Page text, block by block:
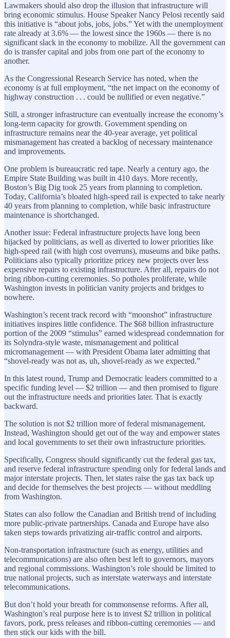
Lawmakers should also drop the illusion that infrastructure will
bring economic stimulus. House Speaker Nancy Pelosi recently said
this initiative is “about jobs, jobs, jobs.” Yet with the unemployment
rate ­already at 3.6% — the lowest since the 1960s — there is no
significant slack in the economy to mobilize. All the government can
do is transfer capital and jobs from one part of the economy to
another.
As the Congressional Research Service has noted, when the
economy is at full employment, “the net impact on the economy of
highway construction . . . could be nullified or even negative.”
Still, a stronger infrastructure can eventually increase the economy’s
long-term capacity for growth. Government spending on
infrastructure remains near the 40-year average, yet political
mismanagement has created a backlog of necessary maintenance
and improvements.
One problem is bureaucratic red tape. Nearly a century ago, the
Empire State Building was built in 410 days. More ­recently,
Boston’s Big Dig took 25 years from planning to completion.
Today, California’s bloated high-speed rail is expected to take nearly
40 years from planning to completion, while basic infrastructure
maintenance is shortchanged.
Another issue: Federal infrastructure projects have long been
hijacked by politicians, as well as diverted to lower priorities like
high-speed rail (with high cost overruns), museums and bike paths.
Politicians also typically prioritize pricey new projects over less
expensive repairs to existing infrastructure. After all, repairs do not
bring ribbon-cutting ceremonies. So potholes proliferate, while
Washington invests in politician vanity projects and bridges to
nowhere.
Washington’s recent track record with “moonshot” infrastructure
initiatives inspires little confidence. The $68 billion infrastructure
portion of the 2009 “stimulus” earned widespread condemnation for
its Solyndra-style waste, mismanagement and political
micromanagement — with President Obama later admitting that
“shovel-ready was not as, uh, shovel-ready as we expected.”
In this latest round, Trump and Democratic leaders committed to a
specific funding level — $2 trillion — and then promised to figure
out the infrastructure needs and priorities later. That is exactly
backward.
The solution is not $2 trillion more of federal mismanagement.
Instead, Washington should get out of the way and empower states
and local governments to set their own infrastructure priorities.
Specifically, Congress should significantly cut the federal gas tax,
and reserve federal infrastructure spending only for federal lands and
major interstate projects. Then, let states raise the gas tax back up
and decide for themselves the best projects — without meddling
from Washington.
States can also follow the Canadian and British trend of including
more public-private partnerships. Canada and Europe have also
taken steps towards privatizing air-traffic control and airports.
Non-transportation infrastructure (such as energy, utilities and
telecommunications) are also often best left to governors, mayors
and regional commissions. Washington’s role should be limited to
true national projects, such as interstate waterways and interstate
telecommunications.
But don’t hold your breath for commonsense reforms. After all,
Washington’s real purpose here is to invest $2 trillion in political
favors, pork, press releases and ribbon-cutting ceremonies — and
then stick our kids with the bill.